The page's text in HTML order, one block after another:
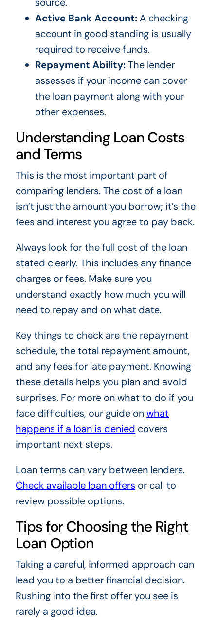
Active Bank Account:A checking
account in good standing is usually
required to receive funds.
Repayment Ability:The lender
assesses if your income can cover
the loan payment along with your
other expenses.
Understanding Loan Costs
and Terms
This is the most important part of
comparing lenders. The cost of a loan
isn’t just the amount you borrow; it’s the
fees and interest you agree to pay back.
Always look for the full cost of the loan
stated clearly. This includes any finance
charges or fees. Make sure you
understand exactly how much you will
need to repay and on what date.
Key things to check are the repayment
schedule, the total repayment amount,
and any fees for late payment. Knowing
these details helps you plan and avoid
surprises. For more on what to do if you
face difficulties, our guide onwhat
happens if a loan is denied covers
important next steps.
Loan terms can vary between lenders.
Check available loan offers or call to
review possible options.
Tips for Choosing the Right
Loan Option
Taking a careful, informed approach can
lead you to a better financial decision.
Rushing into the first offer you see is
rarely a good idea.